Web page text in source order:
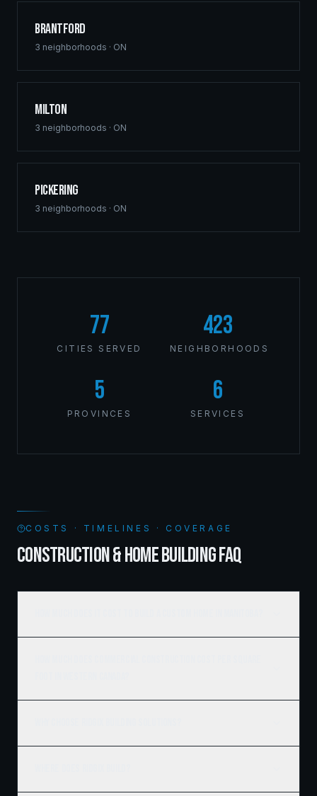
Brantford
3 neighborhoods · ON
Milton
3 neighborhoods · ON
Pickering
3 neighborhoods · ON
77
CITIES SERVED
423
NEIGHBORHOODS
5
PROVINCES
6
SERVICES
COSTS · TIMELINES · COVERAGE
CONSTRUCTION & HOME BUILDING FAQ